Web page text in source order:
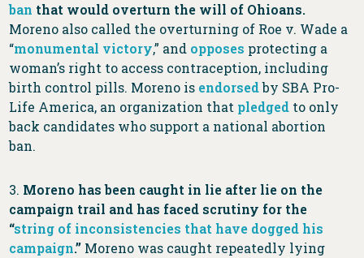
ban that would overturn the will of Ohioans.
Moreno also called the overturning of Roe v. Wade a
“monumental victory,” and opposes protecting a
woman’s right to access contraception, including
birth control pills. Moreno is endorsedby SBA Pro-
Life America, an organization that pledged to only
back candidates who support a national abortion
ban.
3. Moreno has been caught in lie after lie on the
campaign trail and has faced scrutiny for the
“string of inconsistencies that have dogged his
campaign.” Moreno was caught repeatedly lying